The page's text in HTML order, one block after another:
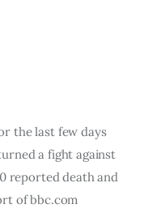
the last few days
a fight against
reported death and
of bbc.com